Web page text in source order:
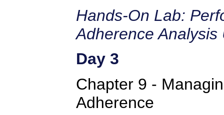
Hands-On Lab:
Adherence Analysis
Day 3
Chapter 9 -
Adherence